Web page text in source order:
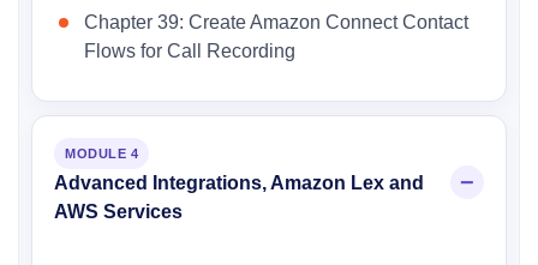
Chapter 39: Create Amazon Connect Contact
Flows for Call Recording
MODULE 4
Advanced Integrations, Amazon Lex and
AWS Services